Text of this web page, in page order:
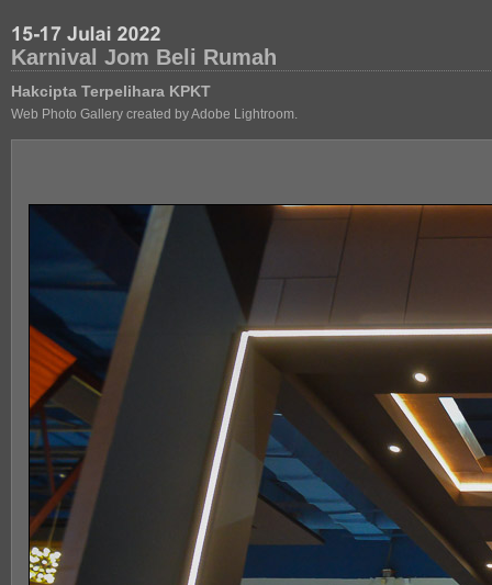
Karnival Jom Beli Rumah
Hakcipta Terpelihara KPKT
Web Photo Gallery created by Adobe Lightroom.